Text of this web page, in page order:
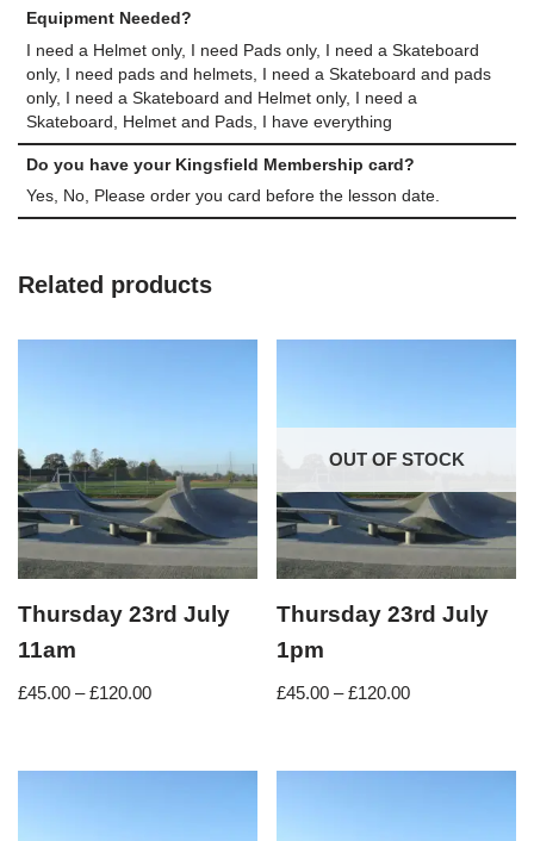
Equipment Needed?
I need a Helmet only, I need Pads only, I need a Skateboard
only, I need pads and helmets, I need a Skateboard and pads
only, I need a Skateboard and Helmet only, I need a
Skateboard, Helmet and Pads, I have everything
Do you have your Kingsfield Membership card?
Yes, No, Please order you card before the lesson date.
Related products
Thursday 23rd July
11am
£45.00 – £120.00
OUT OF STOCK
Thursday 23rd July
1pm
£45.00 – £120.00